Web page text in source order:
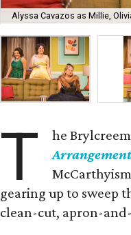
Alyssa Cavazos as Millie,
T he
gearing up to sweep
clean-cut, apron-